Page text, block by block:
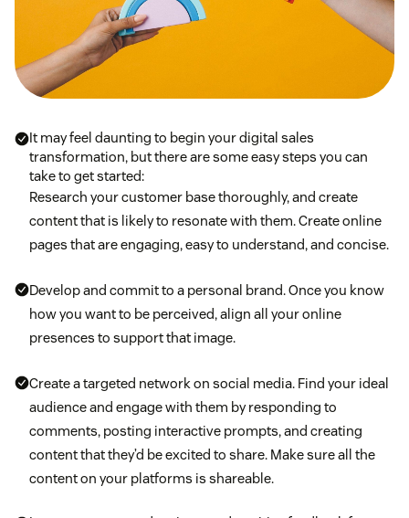
It may feel daunting to begin your digital sales
transformation, but there are some easy steps you can
take to get started:
Research your customer base thoroughly, and create
content that is likely to resonate with them. Create online
pages that are engaging, easy to understand, and concise.
Develop and commit to a personal brand. Once you know
how you want to be perceived, align all your online
presences to support that image.
Create a targeted network on social media. Find your ideal
audience and engage with them by responding to
comments, posting interactive prompts, and creating
content that they’d be excited to share. Make sure all the
content on your platforms is shareable.